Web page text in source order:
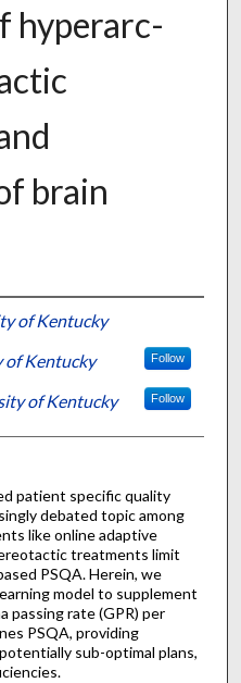
hyperarc-
brain
of Kentucky
of Kentucky Follow
of Kentucky Follow
patient specific quality
debated topic among
like online adaptive
treatments limit
PSQA. Herein, we
model to supplement
passing rate (GPR) per
PSQA, providing
sub-optimal plans,